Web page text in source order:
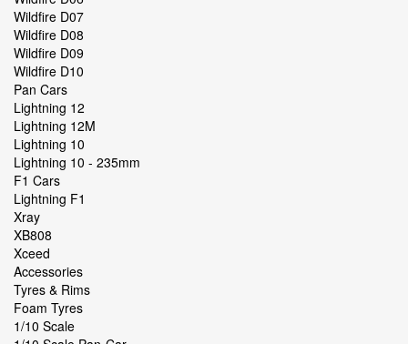
Wildfire D07
Wildfire D08
Wildfire D09
Wildfire D10
Pan Cars
Lightning 12
Lightning 12M
Lightning 10
Lightning 10 - 235mm
F1 Cars
Lightning F1
Xray
XB808
Xceed
Accessories
Tyres & Rims
Foam Tyres
1/10 Scale